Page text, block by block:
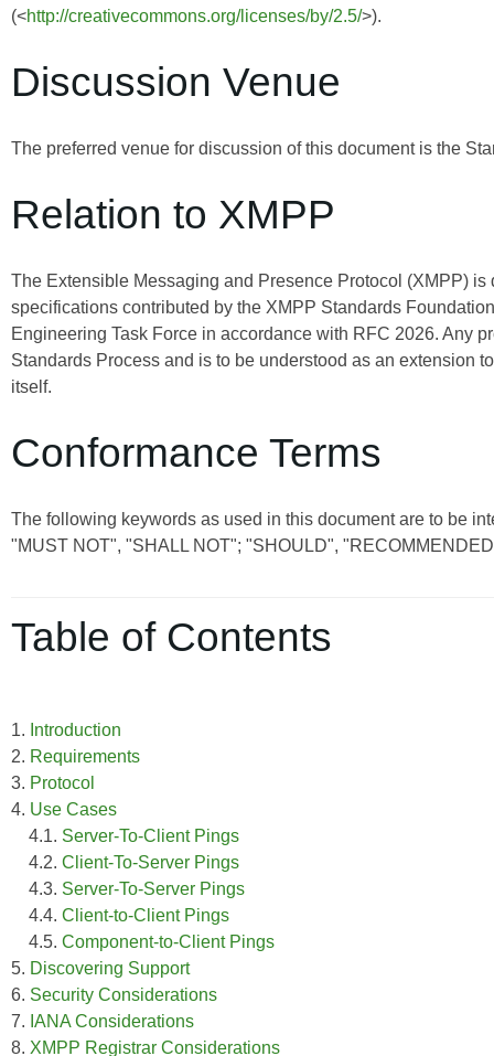
(<http://creativecommons.org/licenses/by/2.5/>).
Discussion Venue
The preferred venue for discussion of this document is the
Relation to XMPP
The Extensible Messaging and Presence Protocol (XMPP)
specifications contributed by the XMPP Standards
Engineering Task Force in accordance with RFC 2026. Any
Standards Process and is to be understood as an extension
itself.
Conformance Terms
The following keywords as used in this document are to be
"MUST NOT", "SHALL NOT"; "SHOULD",
Table of Contents
1. Introduction
2. Requirements
3. Protocol
4. Use Cases
4.1. Server-To-Client Pings
4.2. Client-To-Server Pings
4.3. Server-To-Server Pings
4.4. Client-to-Client Pings
4.5. Component-to-Client Pings
5. Discovering Support
6. Security Considerations
7. IANA Considerations
8. XMPP Registrar Considerations